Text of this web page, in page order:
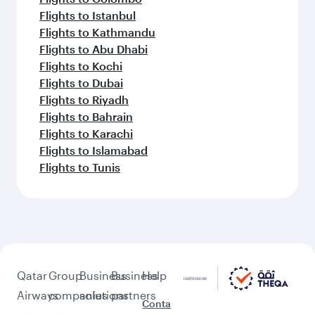
Flights to Istanbul
Flights to Kathmandu
Flights to Abu Dhabi
Flights to Kochi
Flights to Dubai
Flights to Riyadh
Flights to Bahrain
Flights to Karachi
Flights to Islamabad
Flights to Tunis
Qatar
Airways
Group
companies
Business
solutions
Business
partners
Help
Conta